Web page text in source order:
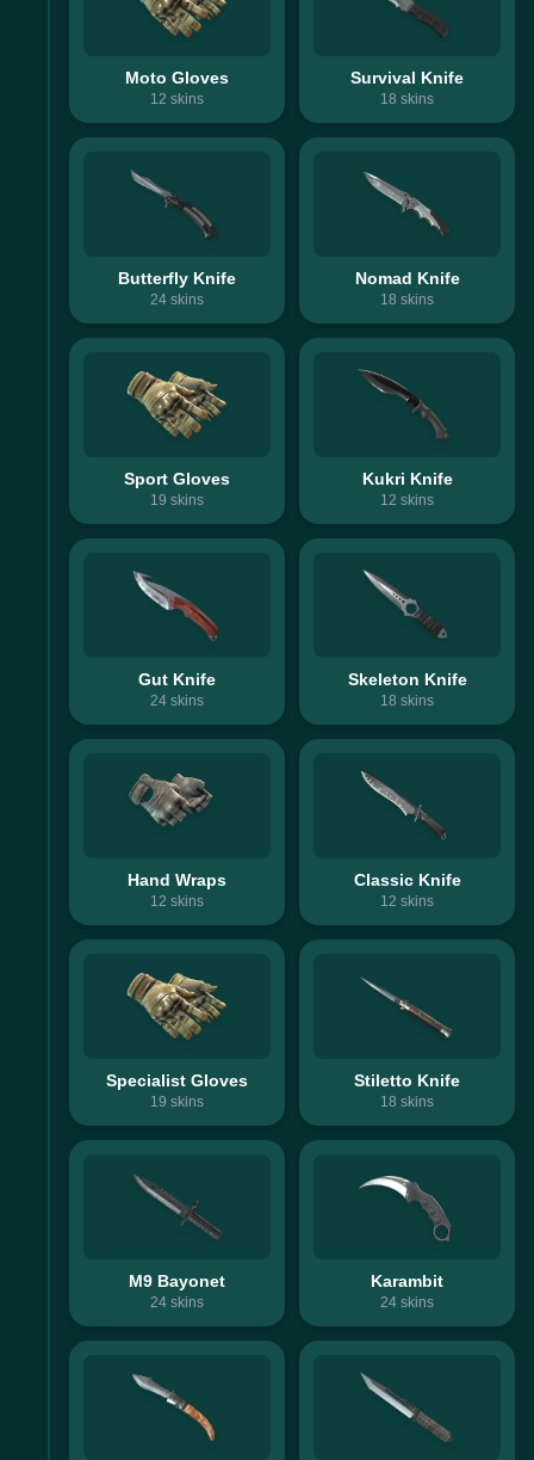
Moto Gloves
12 skins
Survival Knife
18 skins
Butterfly Knife
24 skins
Nomad Knife
18 skins
Sport Gloves
19 skins
Kukri Knife
12 skins
Gut Knife
24 skins
Skeleton Knife
18 skins
Hand Wraps
12 skins
Classic Knife
12 skins
Specialist Gloves
19 skins
Stiletto Knife
18 skins
M9 Bayonet
24 skins
Karambit
24 skins